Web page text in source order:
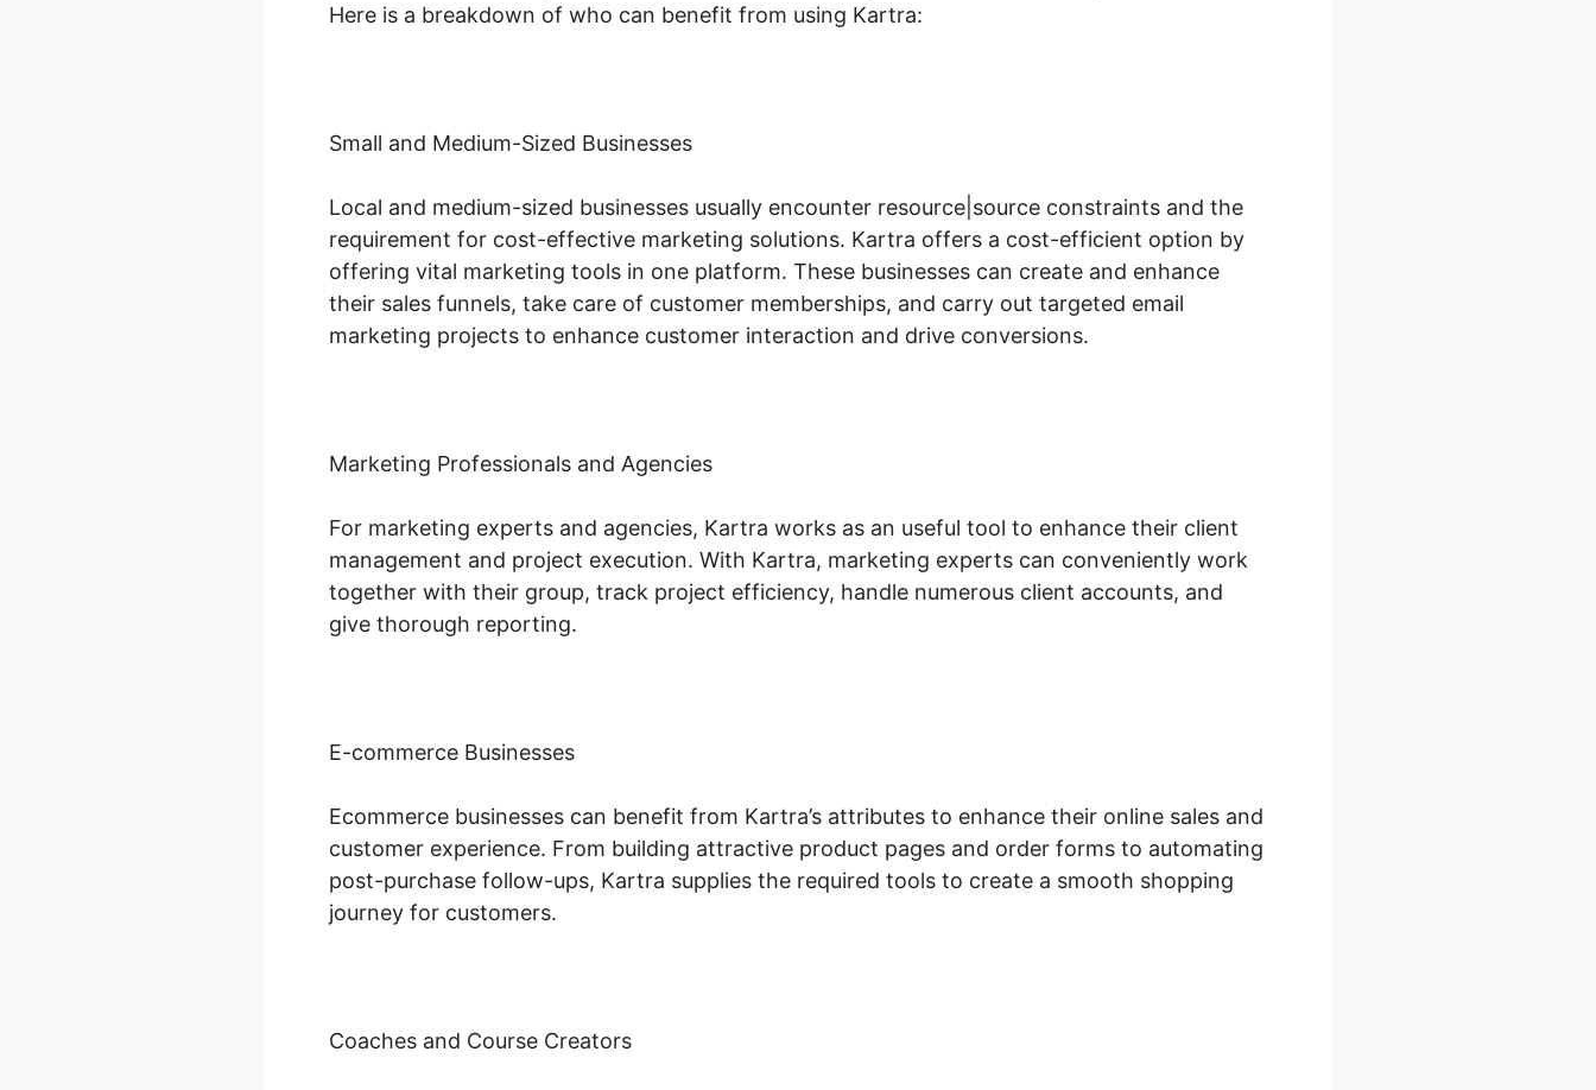
Here is a breakdown of who can benefit from using Kartra:
Small and Medium-Sized Businesses
Local and medium-sized businesses usually encounter resource|source constraints and the
requirement for cost-effective marketing solutions. Kartra offers a cost-efficient option by
offering vital marketing tools in one platform. These businesses can create and enhance
their sales funnels, take care of customer memberships, and carry out targeted email
marketing projects to enhance customer interaction and drive conversions.
Marketing Professionals and Agencies
For marketing experts and agencies, Kartra works as an useful tool to enhance their client
management and project execution. With Kartra, marketing experts can conveniently work
together with their group, track project efficiency, handle numerous client accounts, and
give thorough reporting.
E-commerce Businesses
Ecommerce businesses can benefit from Kartra’s attributes to enhance their online sales and
customer experience. From building attractive product pages and order forms to automating
post-purchase follow-ups, Kartra supplies the required tools to create a smooth shopping
journey for customers.
Coaches and Course Creators